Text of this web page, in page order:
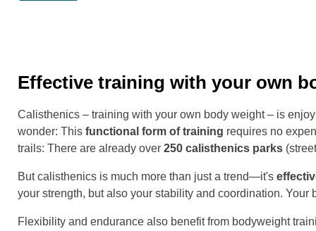
Effective training with your own
Calisthenics – training with your own body weight – is
wonder: Thisfunctional form of training requires no
trails: There are already over250 calisthenics parks
But calisthenics is much more than just a trend—it's
your strength, but also your stability and coordination. Your
Flexibility and endurance also benefit from bodyweight